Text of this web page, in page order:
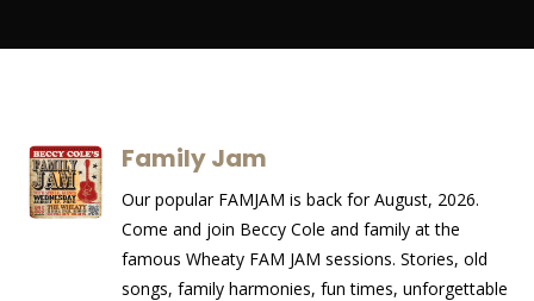
Family Jam
Our popular FAMJAM is back for August, 2026.
Come and join Beccy Cole and family at the
famous Wheaty FAM JAM sessions. Stories, old
songs, family harmonies, fun times, unforgettable